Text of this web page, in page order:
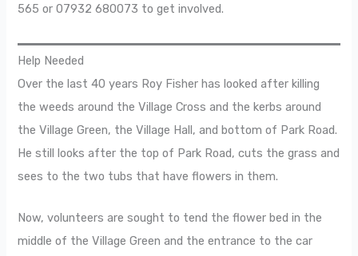
565 or 07932 680073 to get involved.
Help Needed
Over the last 40 years Roy Fisher has looked after killing
the weeds around the Village Cross and the kerbs around
the Village Green, the Village Hall, and bottom of Park Road.
He still looks after the top of Park Road, cuts the grass and
sees to the two tubs that have flowers in them.
Now, volunteers are sought to tend the flower bed in the
middle of the Village Green and the entrance to the car